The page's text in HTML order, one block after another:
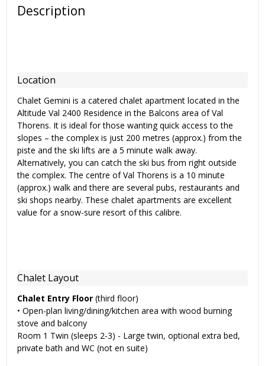
Description
Location
Chalet Gemini is a catered chalet apartment located in the
Altitude Val 2400 Residence in the Balcons area of Val
Thorens. It is ideal for those wanting quick access to the
slopes – the complex is just 200 metres (approx.) from the
piste and the ski lifts are a 5 minute walk away.
Alternatively, you can catch the ski bus from right outside
the complex. The centre of Val Thorens is a 10 minute
(approx.) walk and there are several pubs, restaurants and
ski shops nearby. These chalet apartments are excellent
value for a snow-sure resort of this calibre.
Chalet Layout
Chalet Entry Floor (third floor)
• Open-plan living/dining/kitchen area with wood burning
stove and balcony
Room 1 Twin (sleeps 2-3) - Large twin, optional extra bed,
private bath and WC (not en suite)